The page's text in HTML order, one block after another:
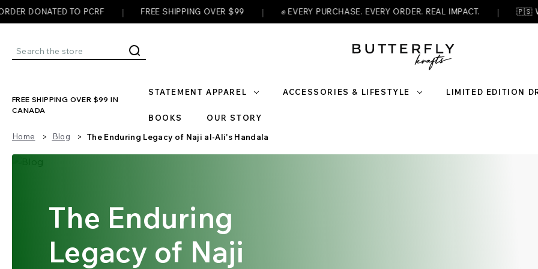
TO PCRF | FREE SHIPPING OVER $99 | ✊ EVERY PURCHASE. EVERY ORDER. REAL IMPACT. | 🇵🇸 WEAR YOUR
Search
FREE SHIPPING OVER $99 IN
CANADA
STATEMENT APPAREL ACCESSORIES & LIFESTYLE LIMITED EDITION
BOOKS OUR STORY
Home Blog The Enduring Legacy of Naji al-Ali's Handala
The Enduring
Legacy of Naji